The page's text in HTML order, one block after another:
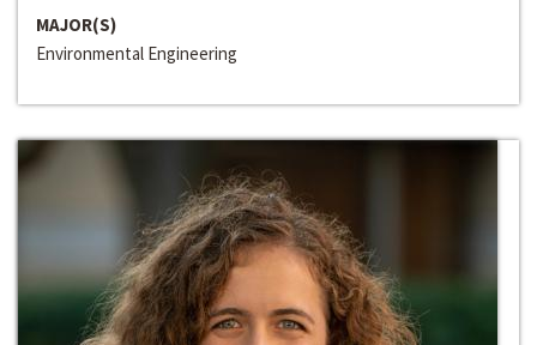
MAJOR(S)
Environmental Engineering